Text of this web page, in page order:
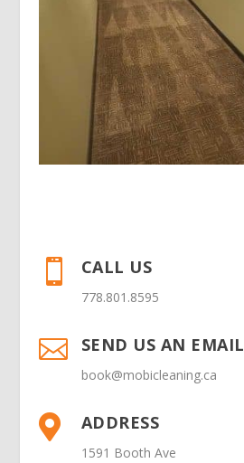
 CALL US
778.801.8595
 SEND US AN EMAIL
book@mobicleaning.ca
 ADDRESS
1591 Booth Ave